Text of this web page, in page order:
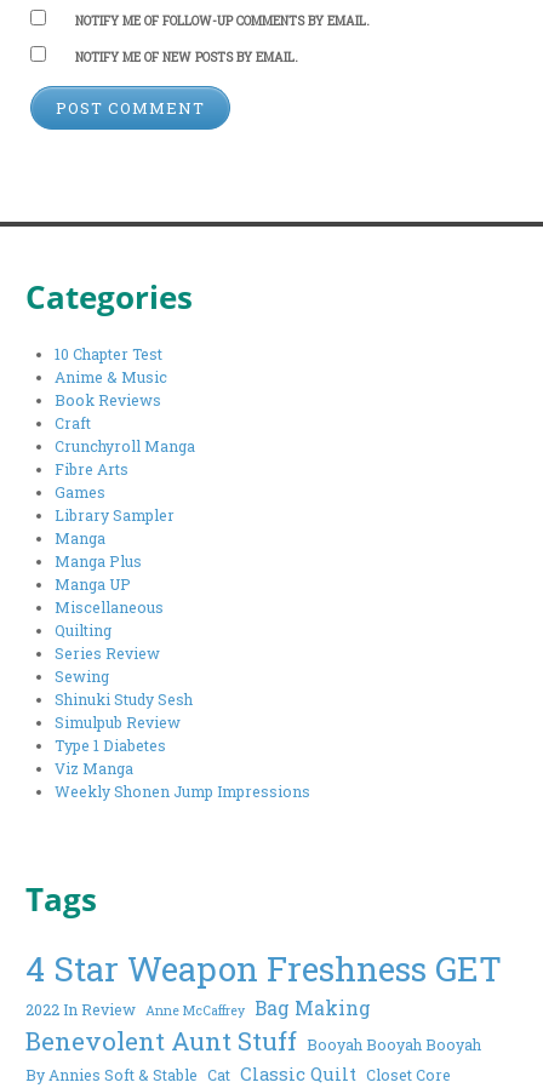
NOTIFY ME OF FOLLOW-UP COMMENTS BY EMAIL.
NOTIFY ME OF NEW POSTS BY EMAIL.
Categories
10 Chapter Test
Anime & Music
Book Reviews
Craft
Crunchyroll Manga
Fibre Arts
Games
Library Sampler
Manga
Manga Plus
Manga UP
Miscellaneous
Quilting
Series Review
Sewing
Shinuki Study Sesh
Simulpub Review
Type 1 Diabetes
Viz Manga
Weekly Shonen Jump Impressions
Tags
4 Star Weapon Freshness GET
2022 In Review Anne McCaffrey Bag Making
Benevolent Aunt Stuff Booyah Booyah Booyah
By Annies Soft & Stable Cat Classic Quilt Closet Core